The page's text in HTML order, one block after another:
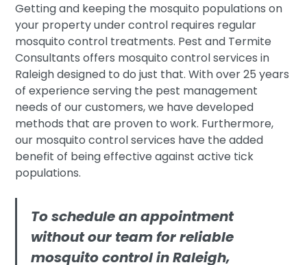
Getting and keeping the mosquito populations on
your property under control requires regular
mosquito control treatments. Pest and Termite
Consultants offers mosquito control services in
Raleigh designed to do just that. With over 25 years
of experience serving the pest management
needs of our customers, we have developed
methods that are proven to work. Furthermore,
our mosquito control services have the added
benefit of being effective against active tick
populations.
To schedule an appointment
without our team for reliable
mosquito control in Raleigh,